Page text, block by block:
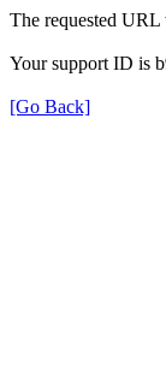
The requested URL
Your support ID is
[Go Back]